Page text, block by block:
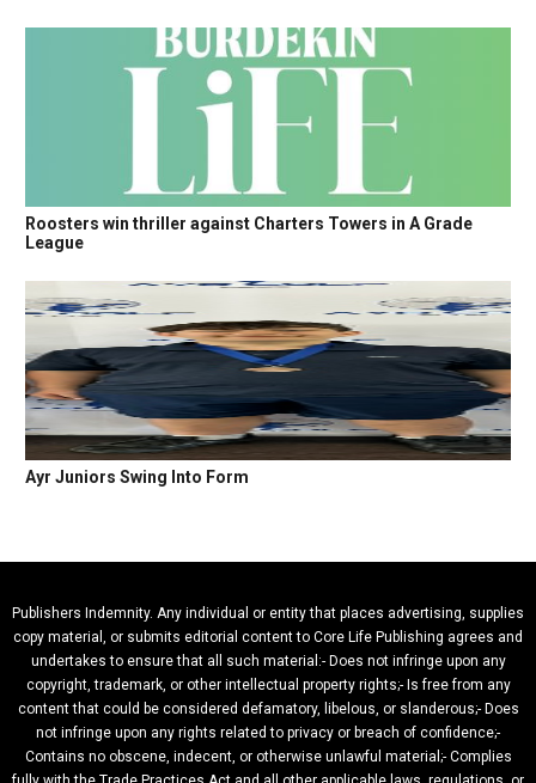
Roosters win thriller against Charters Towers in A Grade
League
Ayr Juniors Swing Into Form
Publishers Indemnity. Any individual or entity that places advertising, supplies
copy material, or submits editorial content to Core Life Publishing agrees and
undertakes to ensure that all such material:- Does not infringe upon any
copyright, trademark, or other intellectual property rights;- Is free from any
content that could be considered defamatory, libelous, or slanderous;- Does
not infringe upon any rights related to privacy or breach of confidence;-
Contains no obscene, indecent, or otherwise unlawful material;- Complies